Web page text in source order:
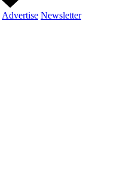
Advertise Newsletter